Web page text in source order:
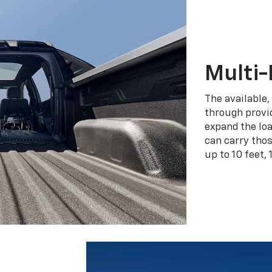
Multi-
The
through
expand the
can carry
up to 10 feet,